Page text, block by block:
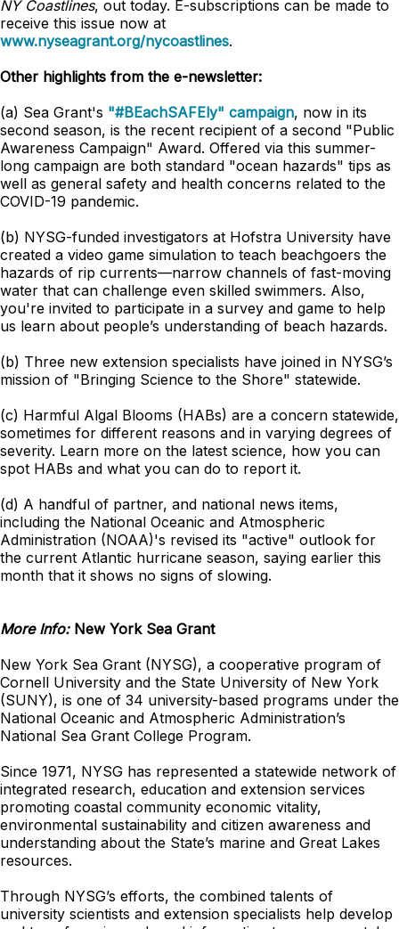
NY Coastlines, out today. E-subscriptions can be made to
receive this issue now at
www.nyseagrant.org/nycoastlines.
Other highlights from the e-newsletter:
(a) Sea Grant's "#BEachSAFEly" campaign, now in its
second season, is the recent recipient of a second "Public
Awareness Campaign" Award. Offered via this summer-
long campaign are both standard "ocean hazards" tips as
well as general safety and health concerns related to the
COVID-19 pandemic.
(b) NYSG-funded investigators at Hofstra University have
created a video game simulation to teach beachgoers the
hazards of rip currents—narrow channels of fast-moving
water that can challenge even skilled swimmers. Also,
you're invited to participate in a survey and game to help
us learn about people’s understanding of beach hazards.
(b) Three new extension specialists have joined in NYSG’s
mission of "Bringing Science to the Shore" statewide.
(c) Harmful Algal Blooms (HABs) are a concern statewide,
sometimes for different reasons and in varying degrees of
severity. Learn more on the latest science, how you can
spot HABs and what you can do to report it.
(d) A handful of partner, and national news items,
including the National Oceanic and Atmospheric
Administration (NOAA)'s revised its "active" outlook for
the current Atlantic hurricane season, saying earlier this
month that it shows no signs of slowing.
More Info: New York Sea Grant
New York Sea Grant (NYSG), a cooperative program of
Cornell University and the State University of New York
(SUNY), is one of 34 university-based programs under the
National Oceanic and Atmospheric Administration’s
National Sea Grant College Program.
Since 1971, NYSG has represented a statewide network of
integrated research, education and extension services
promoting coastal community economic vitality,
environmental sustainability and citizen awareness and
understanding about the State’s marine and Great Lakes
resources.
Through NYSG’s efforts, the combined talents of
university scientists and extension specialists help develop